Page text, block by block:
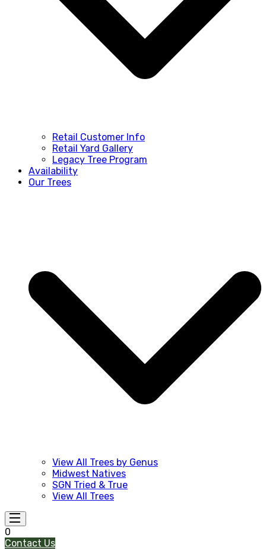
Retail Customer Info
Retail Yard Gallery
Legacy Tree Program
Availability
Our Trees
View All Trees by Genus
Midwest Natives
SGN Tried & True
View All Trees
0
Contact Us